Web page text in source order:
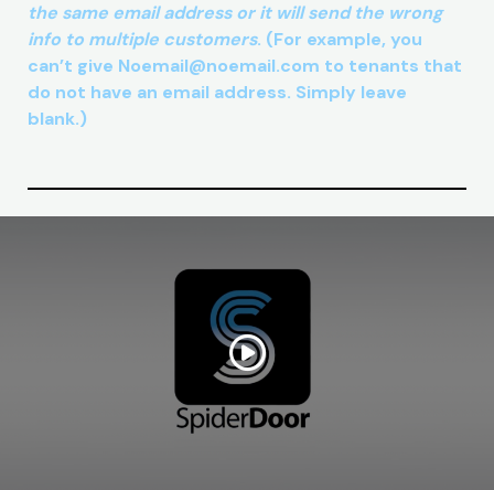
the same email address or it will send the wrong
info to multiple customers. (For example, you
can’t give Noemail@noemail.com to tenants that
do not have an email address. Simply leave
blank.)